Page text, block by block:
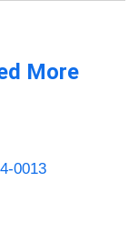
More
0013